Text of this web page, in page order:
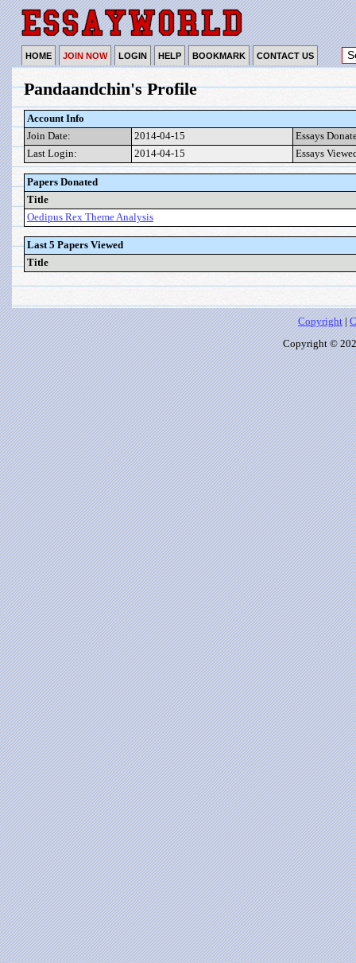
HOME JOIN NOW LOGIN HELP BOOKMARK CONTACT US
Pandaandchin's Profile
Account Info
Join Date:
2014-04-15
Essays
Last Login:
2014-04-15 Essays
Papers Donated
Title
Oedipus Rex Theme Analysis
Last 5 Papers Viewed
Title
Copyright|
Copyright ©